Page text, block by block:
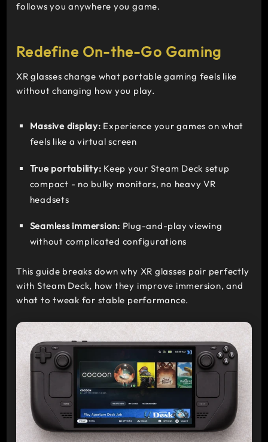
follows you anywhere you game.
Redefine On-the-Go Gaming
XR glasses change what portable gaming feels like
without changing how you play.
Massive display: Experience your games on what
feels like a virtual screen
True portability: Keep your Steam Deck setup
compact - no bulky monitors, no heavy VR
headsets
Seamless immersion: Plug-and-play viewing
without complicated configurations
This guide breaks down why XR glasses pair perfectly
with Steam Deck, how they improve immersion, and
what to tweak for stable performance.